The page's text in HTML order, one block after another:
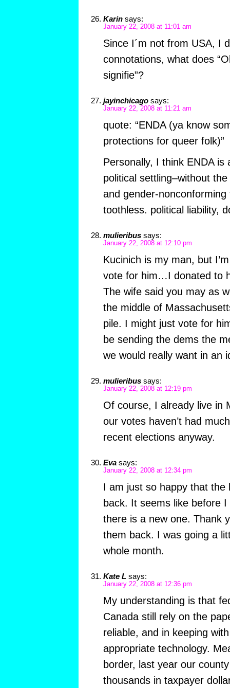
Karin says:
January 22, 2008 at 11:01 am
Since I´m not from USA, I
connotations, what does
signifie”?
jayinchicago says:
January 22, 2008 at 11:21 am
quote: “ENDA (ya know
protections for queer folk)”
Personally, I think ENDA is
political settling–without
and gender-nonconforming
toothless. political liability,
mulieribus says:
January 22, 2008 at 12:10 pm
Kucinich is my man, but
vote for him…I donated to
The wife said you may as
the middle of
pile. I might just vote for
be sending the dems the
we would really want in an
mulieribus says:
January 22, 2008 at 12:19 pm
Of course, I already live in
our votes haven’t had
recent elections anyway.
Eva says:
January 22, 2008 at 12:34 pm
I am just so happy that the
back. It seems like before
there is a new one. Thank
them back. I was going a
whole month.
Kate L says:
January 22, 2008 at 12:36 pm
My understanding is that
Canada still rely on the
reliable, and in keeping
appropriate technology.
border, last year our
thousands in taxpayer